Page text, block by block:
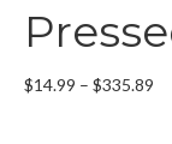
$14.99 – $335.89